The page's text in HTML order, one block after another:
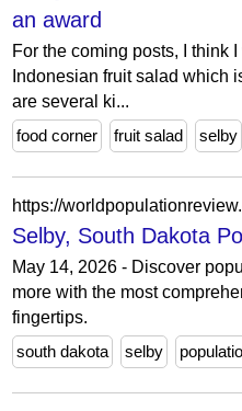
an award
For the coming posts, I think
Indonesian fruit salad which
are several ki...
food corner
fruit salad selby
Selby, South Dakota
May 14, 2026 - Discover
more with the most
fingertips.
south dakota
selby